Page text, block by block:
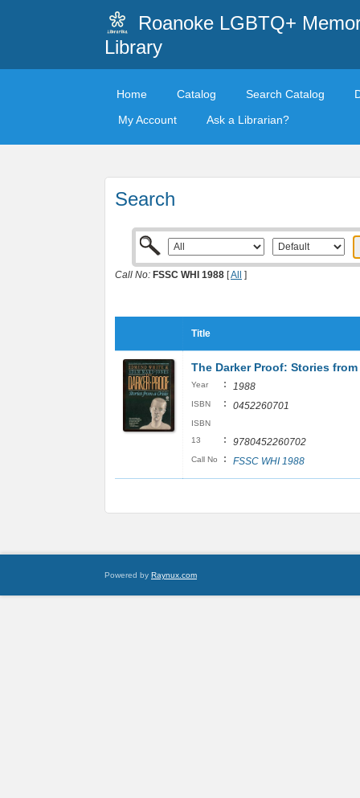
Roanoke LGBTQ+
Library
Home Catalog Search Catalog
My Account
Ask a Librarian?
Search
Call No: FSSC WHI 1988 [All ]
Title
The Darker Proof: Stories
Year : 1988
ISBN : 0452260701
ISBN
13
: 9780452260702
Call No : FSSC WHI 1988
Powered by Raynux.com